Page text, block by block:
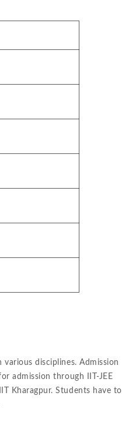
various disciplines. Admission
admission through IIT-JEE
Kharagpur. Students have to